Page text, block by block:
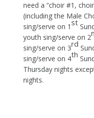
need a “choir #1,
(including the Male
sing/serve on 1st
youth sing/serve on 2
sing/serve on 3rd
sing/serve on 4th
Thursday nights
nights.